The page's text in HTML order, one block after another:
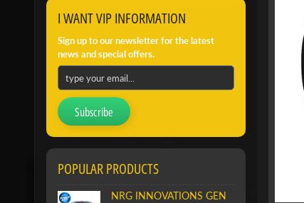
I WANT VIP INFORMATION
Sign up to our newsletter for the latest
news and special offers.
Subscribe
POPULAR PRODUCTS
NRG INNOVATIONS GEN